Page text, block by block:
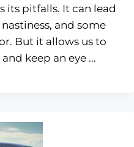
its pitfalls. It can lead
and some
But it allows us to
keep an eye ...